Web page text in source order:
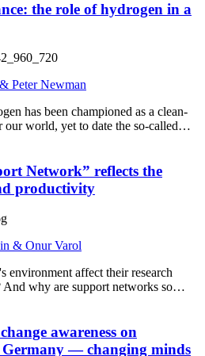
the role of hydrogen in a
Peter Newman
has been championed as a clean-
our world, yet to date the so-called…
Network” reflects the
productivity
& Onur Varol
environment affect their research
And why are support networks so…
awareness on
Germany — changing minds